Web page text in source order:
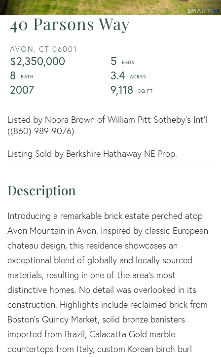
40 Parsons Way
AVON, CT 06001
$2,350,000
5
8
3.4
2007
9,118
Listed by Noora Brown of William Pitt Sotheby's Int'l
((860) 989-9076)
Listing Sold by Berkshire Hathaway NE Prop.
Introducing a remarkable brick estate perched atop
Avon Mountain in Avon. Inspired by classic European
chateau design, this residence showcases an
exceptional blend of globally and locally sourced
materials, resulting in one of the area's most
distinctive homes. No detail was overlooked in its
construction. Highlights include reclaimed brick from
Boston's Quincy Market, solid bronze banisters
imported from Brazil, Calacatta Gold marble
countertops from Italy, custom Korean birch burl